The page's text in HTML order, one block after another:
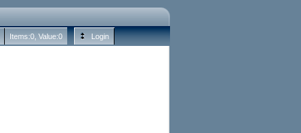
Items:0 , Value:0 Login